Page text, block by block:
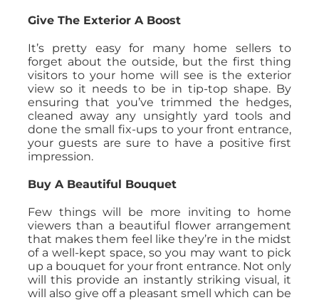
Give The Exterior A Boost
It’s pretty easy for many home sellers to
forget about the outside, but the first thing
visitors to your home will see is the exterior
view so it needs to be in tip-top shape. By
ensuring that you’ve trimmed the hedges,
cleaned away any unsightly yard tools and
done the small fix-ups to your front entrance,
your guests are sure to have a positive first
impression.
Buy A Beautiful Bouquet
Few things will be more inviting to home
viewers than a beautiful flower arrangement
that makes them feel like they’re in the midst
of a well-kept space, so you may want to pick
up a bouquet for your front entrance. Not only
will this provide an instantly striking visual, it
will also give off a pleasant smell which can be